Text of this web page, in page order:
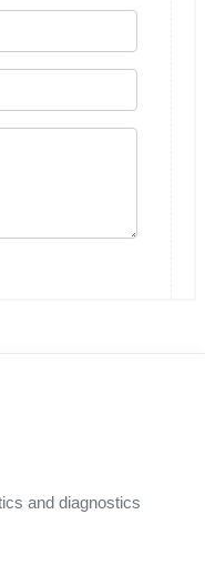
and diagnostics